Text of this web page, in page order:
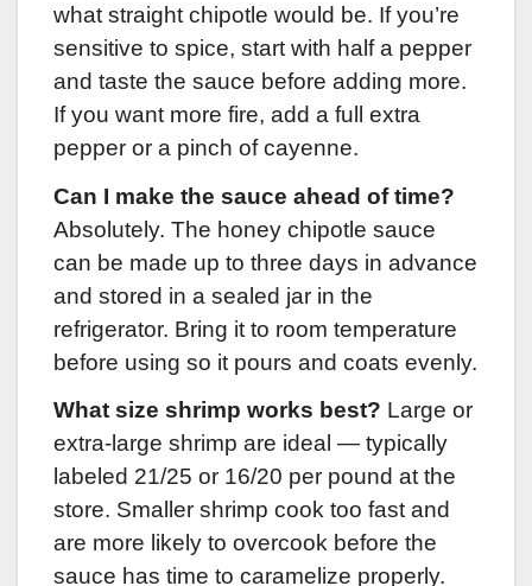
what straight chipotle would be. If you’re
sensitive to spice, start with half a pepper
and taste the sauce before adding more.
If you want more fire, add a full extra
pepper or a pinch of cayenne.
Can I make the sauce ahead of time?
Absolutely. The honey chipotle sauce
can be made up to three days in advance
and stored in a sealed jar in the
refrigerator. Bring it to room temperature
before using so it pours and coats evenly.
What size shrimp works best? Large or
extra-large shrimp are ideal — typically
labeled 21/25 or 16/20 per pound at the
store. Smaller shrimp cook too fast and
are more likely to overcook before the
sauce has time to caramelize properly.